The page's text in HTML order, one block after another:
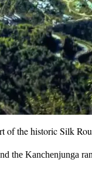
of the historic Silk
the Kanchenjunga